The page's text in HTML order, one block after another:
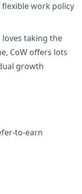
work policy
loves taking the
CoW offers lots
growth
to-earn